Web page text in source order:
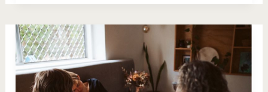
Celebrating
Life
Before
It
Ends